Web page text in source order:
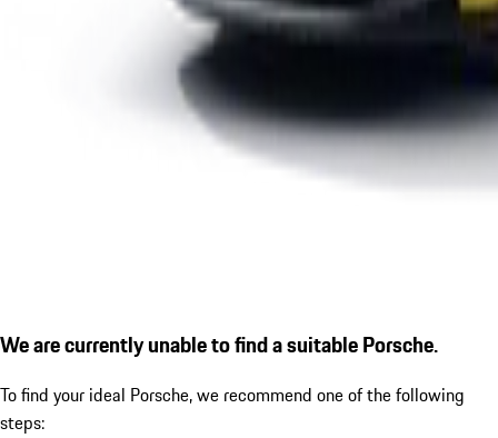
We are currently unable to find a suitable Porsche.
To find your ideal Porsche, we recommend one of the following
steps: